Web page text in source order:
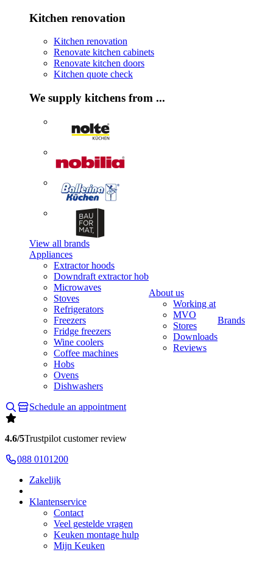
Kitchen renovation
Kitchen renovation
Renovate kitchen cabinets
Renovate kitchen doors
Kitchen quote check
We supply kitchens from ...
View all brands
Appliances
Extractor hoods
Downdraft extractor hob
Microwaves
Stoves
Refrigerators
Freezers
Fridge freezers
Wine coolers
Coffee machines
Hobs
Ovens
Dishwashers
About us
Working at
MVO
Stores
Downloads
Reviews
Brands
Schedule an appointment
4.6/5Trustpilot customer review
088 0101200
Zakelijk
Klantenservice
Contact
Veel gestelde vragen
Keuken montage hulp
Mijn Keuken